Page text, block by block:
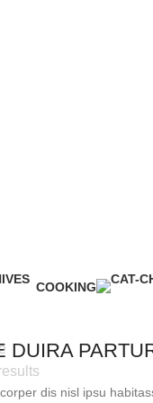
COOKING
DUIRA
dis nisl ipsu